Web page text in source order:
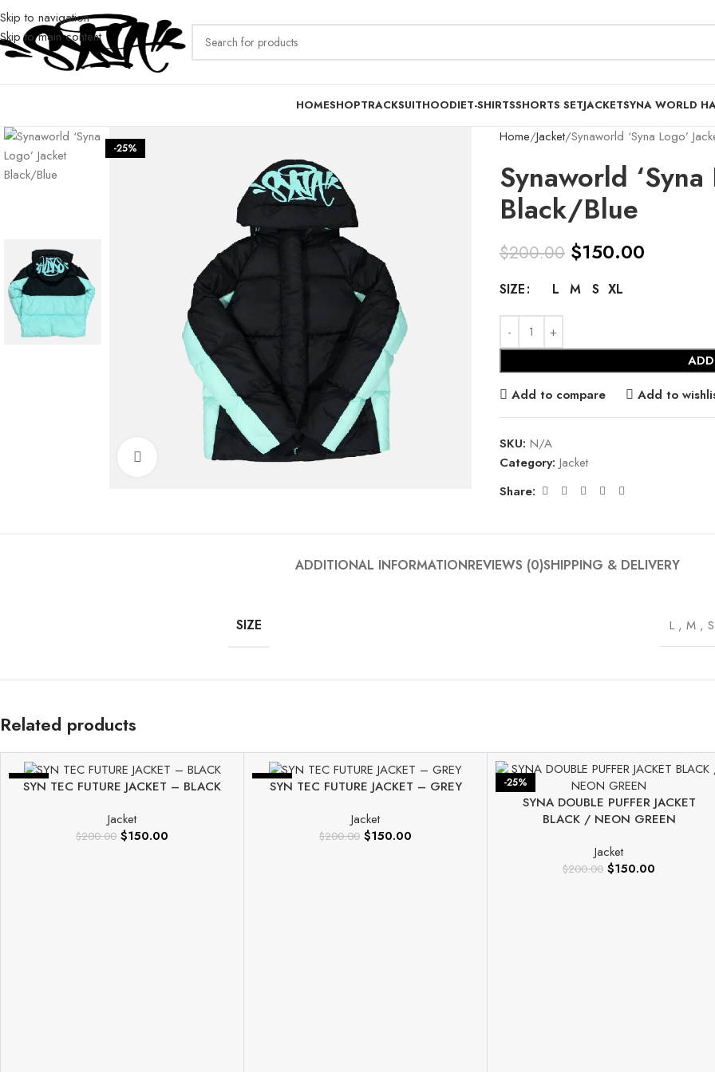
Skip to navigation
Skip to main content
HOMESHOPTRACKSUITHOODIET-SHIRTSSHORTS SETJACKETSYNA WORLD
-25%
Click to enlarge
Home Jacket Synaworld ‘Syna Logo’
Synaworld ‘Syna
Black/Blue
$200.00 $150.00
SIZE L M S XL
Add to compare
Add to
SKU: N/A
Category: Jacket
Share:
ADDITIONAL INFORMATIONREVIEWS (0)SHIPPING & DELIVERY
SIZE L , M , S
Related products
-25%
SYN TEC FUTURE JACKET – BLACK
Jacket
$200.00 $150.00
-25%
SYN TEC FUTURE JACKET – GREY
Jacket
$200.00 $150.00
-25%
SYNA DOUBLE PUFFER JACKET
BLACK / NEON GREEN
Jacket
$200.00 $150.00